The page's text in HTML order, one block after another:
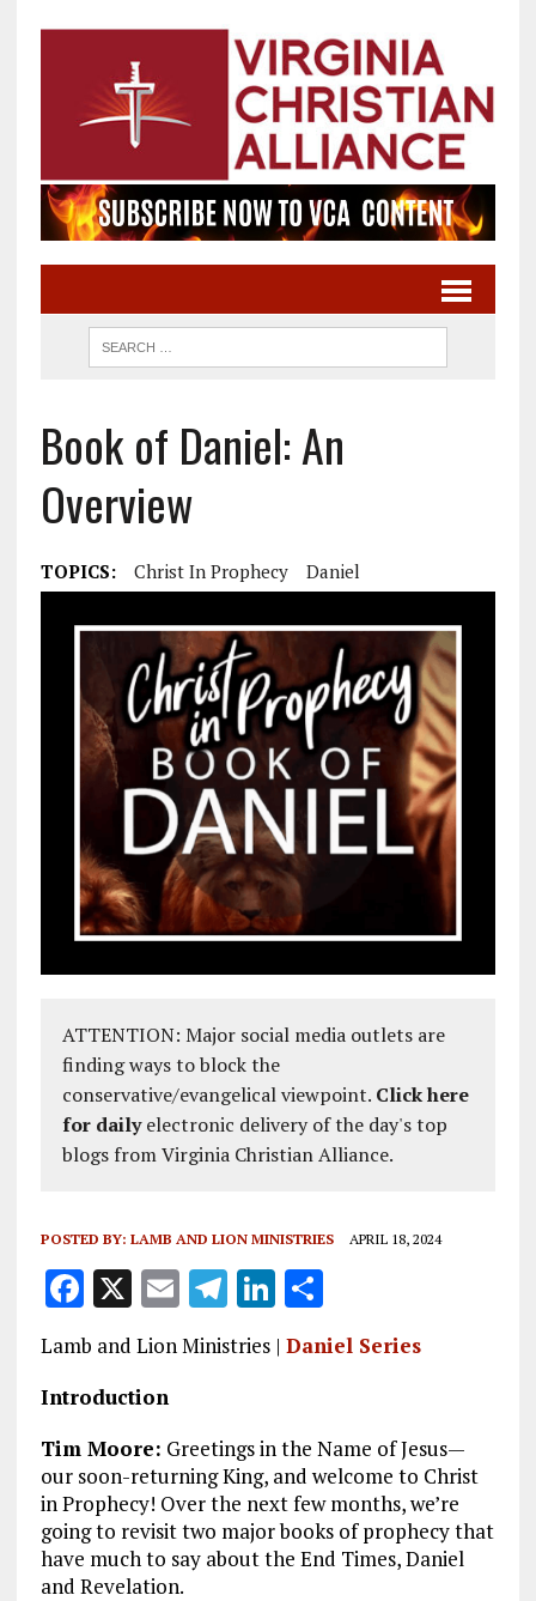
Book of Daniel: An
Overview
TOPICS: Christ In Prophecy Daniel
ATTENTION: Major social media outlets are
finding ways to block the
conservative/evangelical viewpoint. Click here
for dailyelectronic delivery of the day's top
blogs from Virginia Christian Alliance.
POSTED BY: LAMB AND LION MINISTRIES APRIL 18, 2024
F
a
ce
b
o
o
k
X E
m
ai
T
el
e
r
a
m
Li
n
k
dI
n
S
h
a
Lamb and Lion Ministries | Daniel Series
Introduction
Tim Moore: Greetings in the Name of Jesus—
our soon-returning King, and welcome to Christ
in Prophecy! Over the next few months, we’re
going to revisit two major books of prophecy that
have much to say about the End Times, Daniel
and Revelation.